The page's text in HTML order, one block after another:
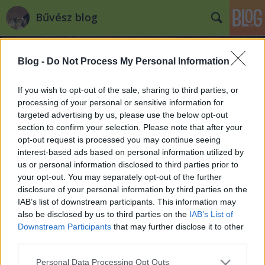
Blog - Do Not Process My Personal Information
If you wish to opt-out of the sale, sharing to third parties, or
processing of your personal or sensitive information for
targeted advertising by us, please use the below opt-out
section to confirm your selection. Please note that after your
opt-out request is processed you may continue seeing
interest-based ads based on personal information utilized by
us or personal information disclosed to third parties prior to
your opt-out. You may separately opt-out of the further
disclosure of your personal information by third parties on the
IAB’s list of downstream participants. This information may
also be disclosed by us to third parties on the IAB’s List of
Downstream Participants that may further disclose it to other
Please note that this website/app uses one or more Google
Personal Data Processing Opt Outs
Bűvész blog
Címkék »on_demand
Bűvész DVD-k hamarosan online
Kelle Botond•2010. augusztus 03.
A Murphy’s Magic (a világ legnagyobb bűvészkellék
nagykereskedő cége) az EMC sikerén felbzdulva
elhatározta, hogy az általa forgalamazott dvd-k a